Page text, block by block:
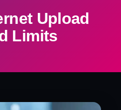
Upload
Limits